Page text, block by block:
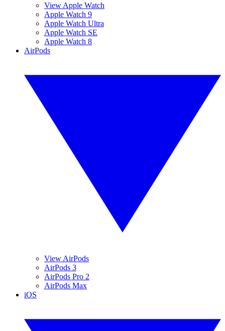
View Apple Watch
Apple Watch 9
Apple Watch Ultra
Apple Watch SE
Apple Watch 8
AirPods
View AirPods
AirPods 3
AirPods Pro 2
AirPods Max
iOS